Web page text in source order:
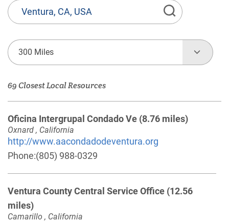
State
or
Province,
Town
or
Zip
Code
300 Miles
69 Closest Local Resources
Oficina Intergrupal Condado Ve (8.76 miles)
Oxnard , California
http://www.aacondadodeventura.org
Phone:(805) 988-0329
Ventura County Central Service Office (12.56
miles)
Camarillo , California